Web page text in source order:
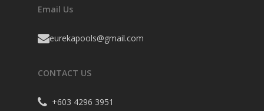
Email Us
eurekapools@gmail.com
CONTACT US
+603 4296 3951